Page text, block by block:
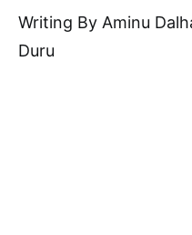
Writing By Aminu
Duru